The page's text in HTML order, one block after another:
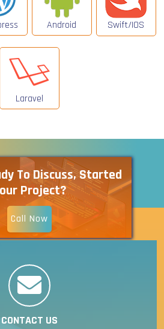
Android Swift/IOS
Laravel
To Discuss, Started
Project?
Call Now
CONTACT US